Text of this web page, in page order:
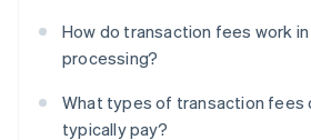
How do transaction fees work
processing?
What types of transaction fees
typically pay?